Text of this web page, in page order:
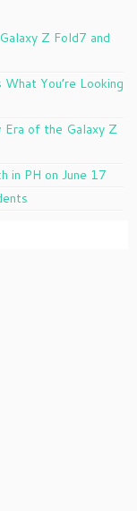
Z Fold7 and
You’re Looking
of the Galaxy Z
in PH on June 17